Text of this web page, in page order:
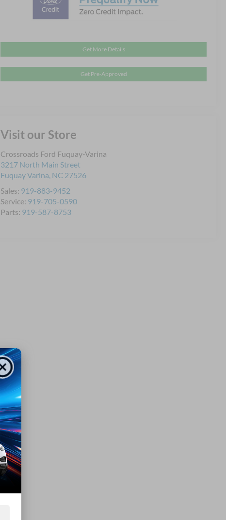
Get More Details
Get Pre-Approved
Visit our Store
Crossroads Ford Fuquay-Varina
3217 North Main Street
Fuquay Varina, NC 27526
Sales: 919-883-9452
Service: 919-705-0590
Parts: 919-587-8753